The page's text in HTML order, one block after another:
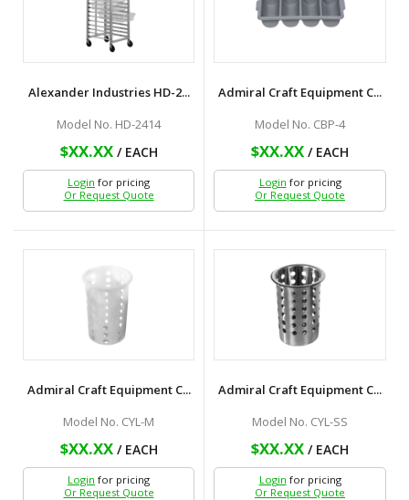
Alexander Industries HD-2...
Model No. HD-2414
$XX.XX/ EACH
Login for pricing
Or Request Quote
Admiral Craft Equipment C...
Model No. CBP-4
$XX.XX / EACH
Login for pricing
Or Request Quote
Admiral Craft Equipment C...
Model No. CYL-M
$XX.XX/ EACH
Login for pricing
Or Request Quote
Admiral Craft Equipment C...
Model No. CYL-SS
$XX.XX / EACH
Login for pricing
Or Request Quote